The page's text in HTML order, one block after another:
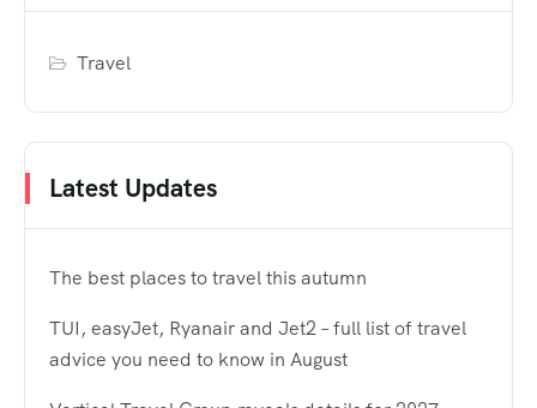
Travel
Latest Updates
The best places to travel this autumn
TUI, easyJet, Ryanair and Jet2 – full list of travel
advice you need to know in August